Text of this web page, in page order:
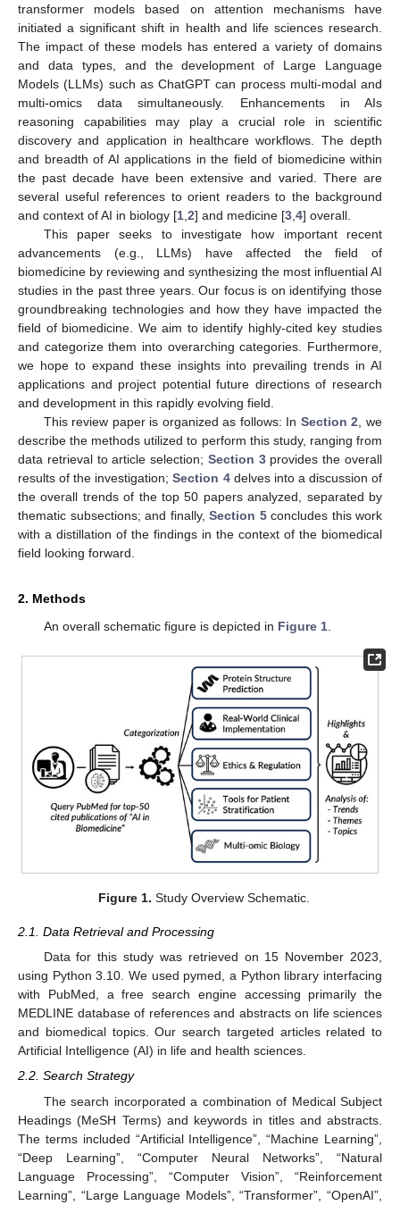
transformer models based on attention mechanisms have
initiated a significant shift in health and life sciences research.
The impact of these models has entered a variety of domains
and data types, and the development of Large Language
Models (LLMs) such as ChatGPT can process multi-modal and
multi-omics data simultaneously. Enhancements in AIs
reasoning capabilities may play a crucial role in scientific
discovery and application in healthcare workflows. The depth
and breadth of AI applications in the field of biomedicine within
the past decade have been extensive and varied. There are
several useful references to orient readers to the background
and context of AI in biology [1 2] and medicine [3 4] overall.
This paper seeks to investigate how important recent
advancements (e.g., LLMs) have affected the field of
biomedicine by reviewing and synthesizing the most influential AI
studies in the past three years. Our focus is on identifying those
groundbreaking technologies and how they have impacted the
field of biomedicine. We aim to identify highly-cited key studies
and categorize them into overarching categories. Furthermore,
we hope to expand these insights into prevailing trends in AI
applications and project potential future directions of research
and development in this rapidly evolving field.
This review paper is organized as follows: In Section 2 , we
describe the methods utilized to perform this study, ranging from
data retrieval to article selection; Section 3provides the overall
results of the investigation;Section 4delves into a discussion of
the overall trends of the top 50 papers analyzed, separated by
thematic subsections; and finally, Section 5concludes this work
with a distillation of the findings in the context of the biomedical
field looking forward.
2. Methods
An overall schematic figure is depicted in Figure 1.
Figure 1. Study Overview Schematic.
2.1. Data Retrieval and Processing
Data for this study was retrieved on 15 November 2023,
using Python 3.10. We used pymed, a Python library interfacing
with PubMed, a free search engine accessing primarily the
MEDLINE database of references and abstracts on life sciences
and biomedical topics. Our search targeted articles related to
Artificial Intelligence (AI) in life and health sciences.
2.2. Search Strategy
The search incorporated a combination of Medical Subject
Headings (MeSH Terms) and keywords in titles and abstracts.
The terms included “Artificial Intelligence”, “Machine Learning”,
“Deep Learning”, “Computer Neural Networks”, “Natural
Language Processing”, “Computer Vision”, “Reinforcement
Learning”, “Large Language Models”, “Transformer”, “OpenAI”,